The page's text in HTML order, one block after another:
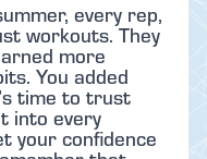
every rep,
workouts. They
more
You added
time to trust
into every
your confidence